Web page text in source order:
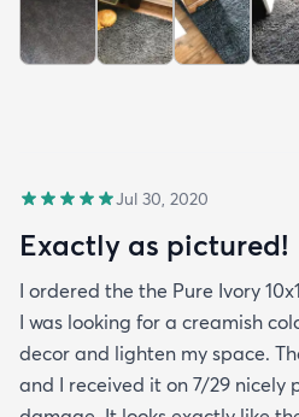
Jul 30, 2020
Exactly as pictured!
I ordered the the Pure Ivory
I was looking for a creamish
decor and lighten my space.
and I received it on 7/29 nicely